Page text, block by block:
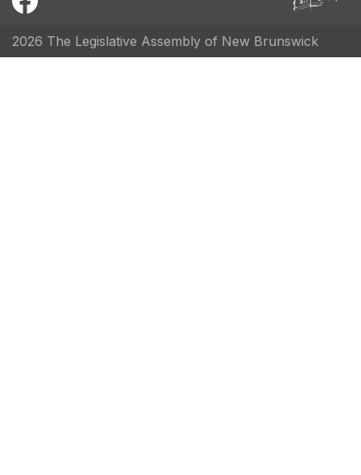
2026 The Legislative Assembly of New Brunswick